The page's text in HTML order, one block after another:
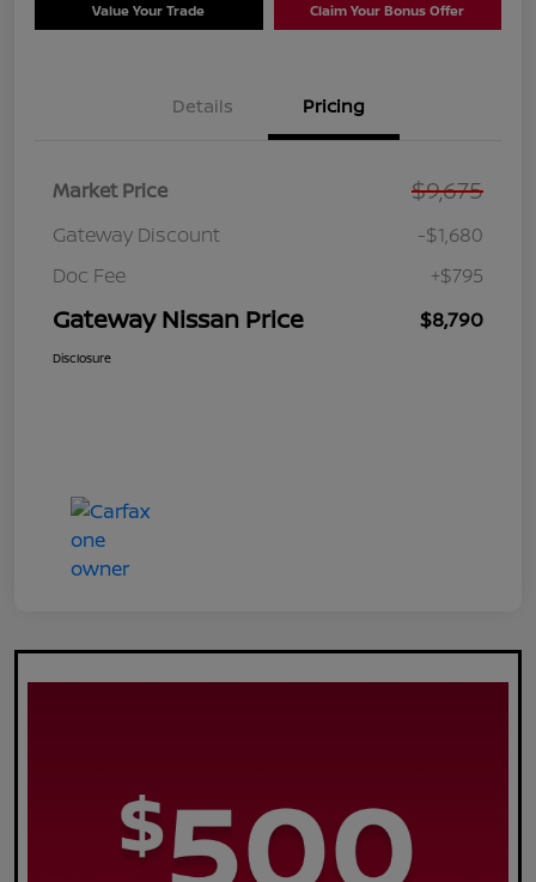
Value Your Trade Claim Your Bonus Offer
Details Pricing
Market Price $9,675
Gateway Discount
-$1,680
Doc Fee
+$795
Gateway Nissan Price $8,790
Disclosure